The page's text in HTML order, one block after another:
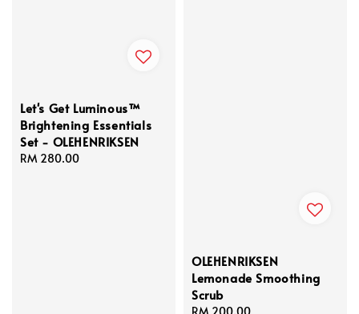
Let's Get Luminous™
Brightening Essentials
Set - OLEHENRIKSEN
Regular
RM 280.00
OLEHENRIKSEN
Lemonade Smoothing
Scrub